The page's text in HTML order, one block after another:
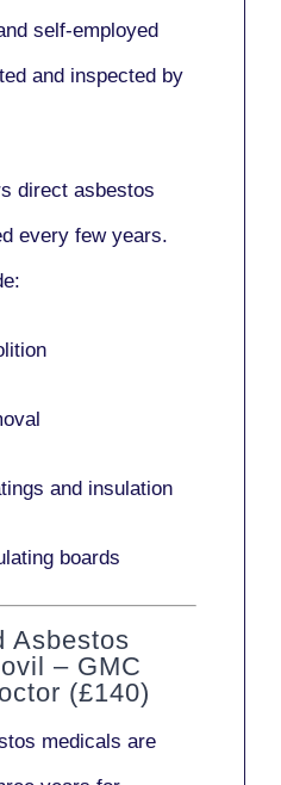
self-employed
and inspected by
direct asbestos
every few years.
and insulation
boards
Asbestos
– GMC
(£140)
medicals are